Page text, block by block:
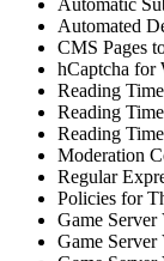
Automatic
Automated
CMS Pages
hCaptcha for
Reading
Reading
Reading
Moderation
Regular
Policies for
Game Server
Game